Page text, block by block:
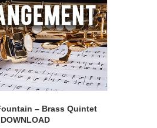
– Brass Quintet
DOWNLOAD